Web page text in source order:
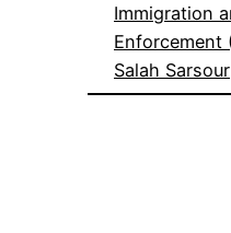
Immigration
Enforcement
Salah Sarsour